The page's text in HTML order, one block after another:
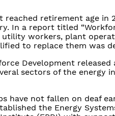
retirement age in
In a report titled
utility workers, plant
to replace them was
Development
sectors of the
have not fallen on deaf
the Energy